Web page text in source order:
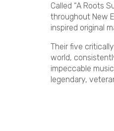
Called “A Roots
throughout New
inspired original
Their five
world,
impeccable
legendary,